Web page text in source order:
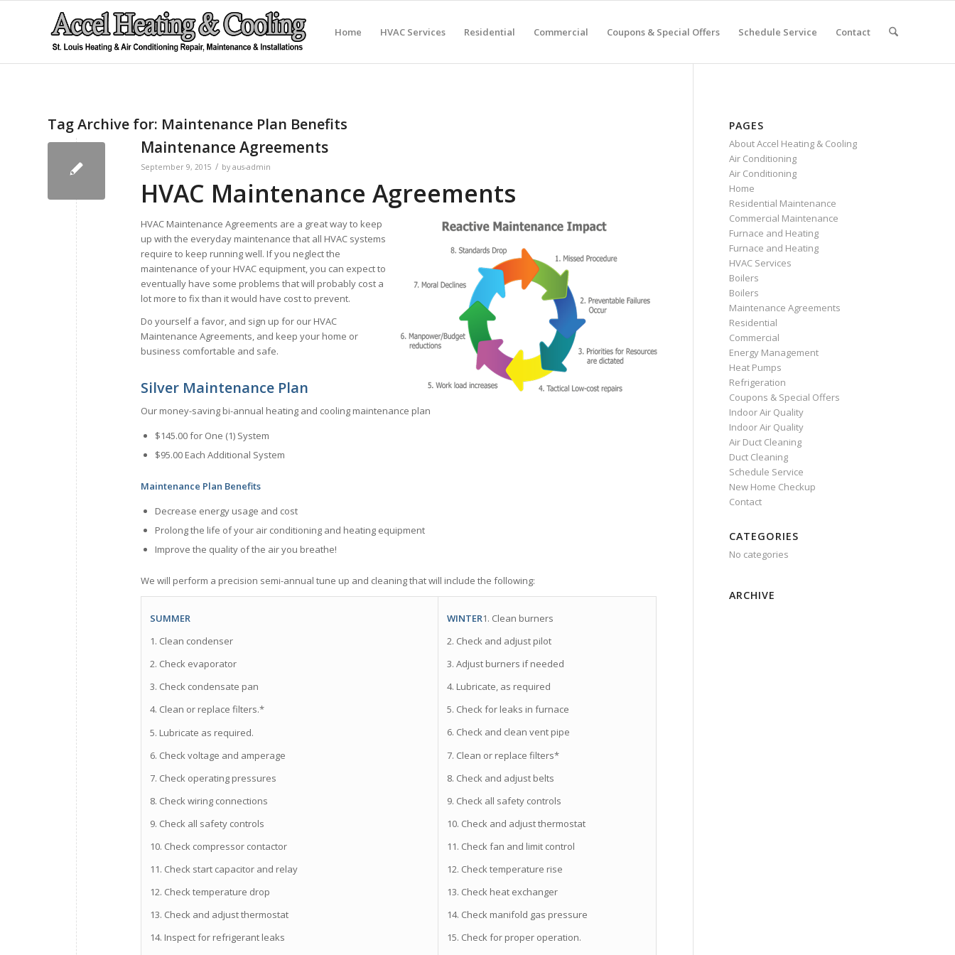
Home HVAC Services Residential Commercial Coupons & Special Offers Schedule Service Contact
Tag Archive for: Maintenance Plan Benefits
Maintenance Agreements
September 9, 2015 / by aus-admin
HVAC Maintenance Agreements
HVAC Maintenance Agreements are a great way to keep
up with the everyday maintenance that all HVAC systems
require to keep running well. If you neglect the
maintenance of your HVAC equipment, you can expect to
eventually have some problems that will probably cost a
lot more to fix than it would have cost to prevent.
Do yourself a favor, and sign up for our HVAC
Maintenance Agreements, and keep your home or
business comfortable and safe.
Silver Maintenance Plan
Our money-saving bi-annual heating and cooling maintenance plan
$145.00 for One (1) System
$95.00 Each Additional System
Maintenance Plan Benefits
Decrease energy usage and cost
Prolong the life of your air conditioning and heating equipment
Improve the quality of the air you breathe!
We will perform a precision semi-­annual tune up and cleaning that will include the following:
SUMMER
1. Clean condenser
2. Check evaporator
3. Check condensate pan
4. Clean or replace filters.*
5. Lubricate as required.
6. Check voltage and amperage
7. Check operating pressures
8. Check wiring connections
9. Check all safety controls
10. Check compressor contactor
11. Check start capacitor and relay
12. Check temperature drop
13. Check and adjust thermostat
14. Inspect for refrigerant leaks
WINTER1. Clean burners
2. Check and adjust pilot
3. Adjust burners if needed
4. Lubricate, as required
5. Check for leaks in furnace
6. Check and clean vent pipe
7. Clean or replace filters*
8. Check and adjust belts
9. Check all safety controls
10. Check and adjust thermostat
11. Check fan and limit control
12. Check temperature rise
13. Check heat exchanger
14. Check manifold gas pressure
15. Check for proper operation.
PAGES
About Accel Heating & Cooling
Air Conditioning
Air Conditioning
Home
Residential Maintenance
Commercial Maintenance
Furnace and Heating
Furnace and Heating
HVAC Services
Boilers
Boilers
Maintenance Agreements
Residential
Commercial
Energy Management
Heat Pumps
Refrigeration
Coupons & Special Offers
Indoor Air Quality
Indoor Air Quality
Air Duct Cleaning
Duct Cleaning
Schedule Service
New Home Checkup
Contact
CATEGORIES
No categories
ARCHIVE